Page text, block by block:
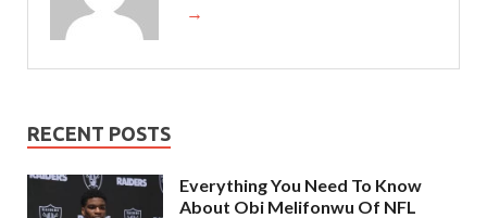
→
RECENT POSTS
Everything You Need To Know
About Obi Melifonwu Of NFL